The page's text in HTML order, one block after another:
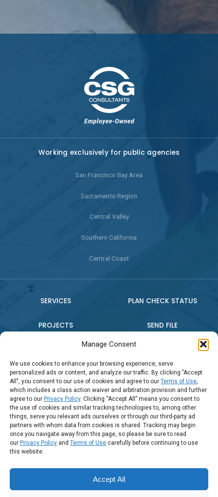
Manage Consent
We use cookies to enhance your browsing experience, serve
personalized ads or content, and analyze our traffic. By clicking "Accept
All", you consent to our use of cookies and agree to our Terms of Use,
which includes a class action waiver and arbitration provision and further
agree to our Privacy Policy. Clicking “Accept All” means you consent to
the use of cookies and similar tracking technologies to, among other
things, serve you relevant ads ourselves or through our third-party ad
partners with whom data from cookies is shared. Tracking may begin
once you navigate away from this page, so please be sure to read
our Privacy Policy and Terms of Use carefully before continuing to use
this website.
Accept All
Working exclusively for public agencies
San Francisco Bay Area
Sacramento Region
Central Valley
Southern California
Central Coast
SERVICES
PROJECTS
PRESS RELEASE
PLAN CHECK STATUS
SEND FILE
Connect:
Call Us: (888) 794-2016